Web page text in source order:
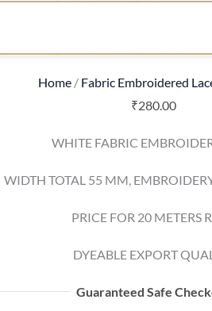
Home/ Fabric Embroidered
₹280.00
WHITE FABRIC
WIDTH TOTAL 55 MM,
PRICE FOR 20 METERS
DYEABLE EXPORT
Guaranteed Safe